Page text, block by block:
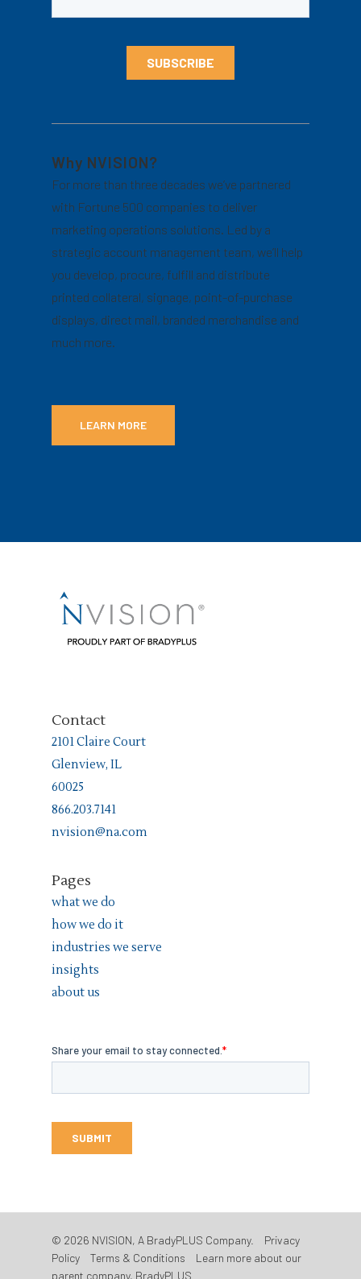
Why NVISION?
For more than three decades we’ve partnered
with Fortune 500 companies to deliver
marketing operations solutions. Led by a
strategic account management team, we’ll help
you develop, procure, fulfill and distribute
printed collateral, signage, point-of-purchase
displays, direct mail, branded merchandise and
much more.
LEARN MORE
Contact
2101 Claire Court
Glenview, IL
60025
866.203.7141
nvision@na.com
Pages
what we do
how we do it
industries we serve
insights
about us
© 2026 NVISION, A BradyPLUS Company.
Privacy
Policy
Terms & Conditions
Learn more about our
parent company, BradyPLUS